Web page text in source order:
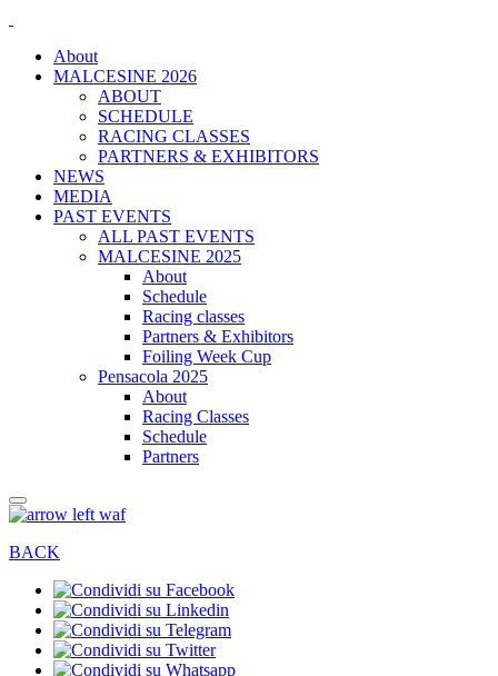
About
MALCESINE 2026
ABOUT
SCHEDULE
RACING CLASSES
PARTNERS & EXHIBITORS
NEWS
MEDIA
PAST EVENTS
ALL PAST EVENTS
MALCESINE 2025
About
Schedule
Racing classes
Partners & Exhibitors
Foiling Week Cup
Pensacola 2025
About
Racing Classes
Schedule
Partners
BACK